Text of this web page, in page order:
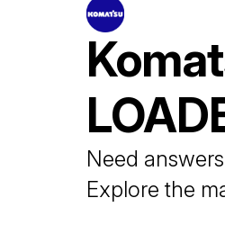
Need
Explore the